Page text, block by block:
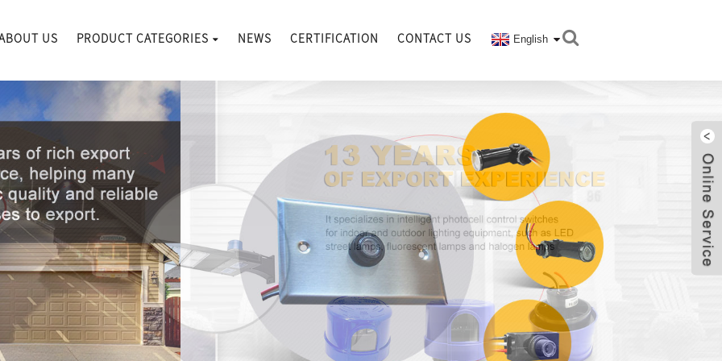
US PRODUCT CATEGORIES NEWS CERTIFICATION CONTACT US English